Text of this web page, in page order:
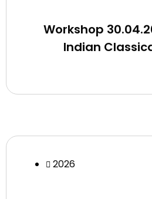
Workshop
Indian
2026